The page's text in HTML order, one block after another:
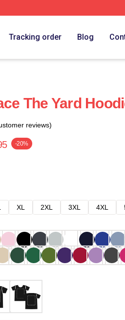
Tracking order Blog
The Yard
reviews)
-20%
XL 2XL 3XL 4XL